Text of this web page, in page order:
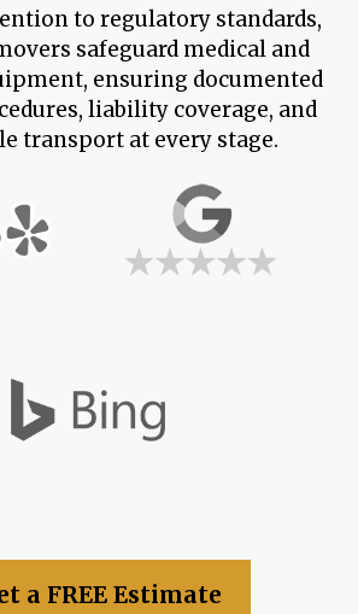
to regulatory standards,
safeguard medical and
ensuring documented
liability coverage, and
transport at every stage.
a FREE Estimate